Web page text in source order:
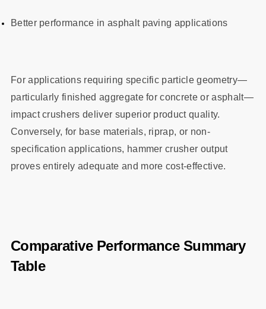
Better performance in asphalt paving applications
For applications requiring specific particle geometry—
particularly finished aggregate for concrete or asphalt—
impact crushers deliver superior product quality.
Conversely, for base materials, riprap, or non-
specification applications, hammer crusher output
proves entirely adequate and more cost-effective.
Comparative Performance Summary
Table